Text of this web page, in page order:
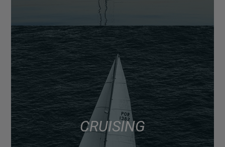
CRUISING